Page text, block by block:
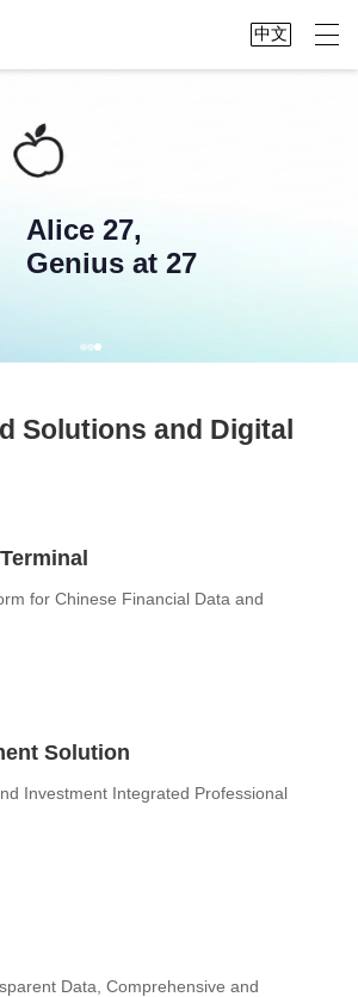
中文
Alice 27,
Genius at 27
Solutions and Digital
for Chinese Financial Data and
Solution
Investment Integrated Professional
Data, Comprehensive and